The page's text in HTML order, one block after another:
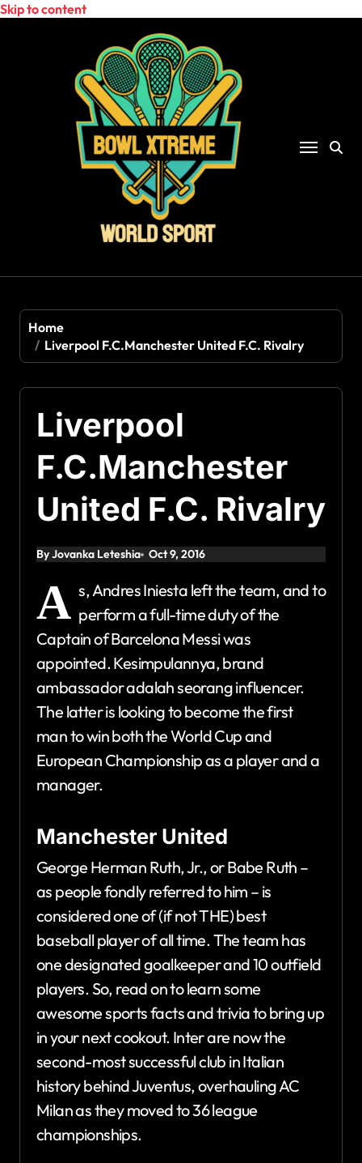
Skip to content
Home
Liverpool F.C.Manchester United F.C. Rivalry
Liverpool
F.C.Manchester
United F.C. Rivalry
By Jovanka Leteshia Oct 9, 2016
A s, Andres Iniesta left the team, and to
perform a full-time duty of the
Captain of Barcelona Messi was
appointed. Kesimpulannya, brand
ambassador adalah seorang influencer.
The latter is looking to become the first
man to win both the World Cup and
European Championship as a player and a
manager.
Manchester United
George Herman Ruth, Jr., or Babe Ruth –
as people fondly referred to him – is
considered one of (if not THE) best
baseball player of all time. The team has
one designated goalkeeper and 10 outfield
players. So, read on to learn some
awesome sports facts and trivia to bring up
in your next cookout. Inter are now the
second-most successful club in Italian
history behind Juventus, overhauling AC
Milan as they moved to 36 league
championships.